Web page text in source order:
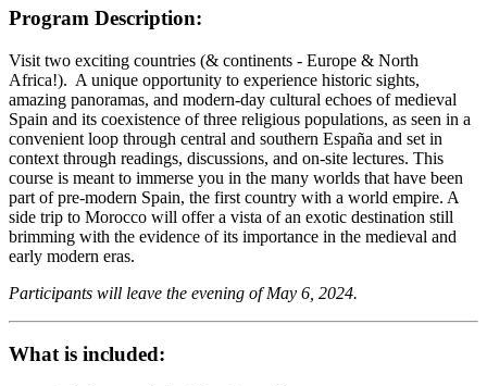
Program Description:
Visit two exciting countries (& continents - Europe & North
Africa!). A unique opportunity to experience historic sights,
amazing panoramas, and modern-day cultural echoes of medieval
Spain and its coexistence of three religious populations, as seen in a
convenient loop through central and southern España and set in
context through readings, discussions, and on-site lectures. This
course is meant to immerse you in the many worlds that have been
part of pre-modern Spain, the first country with a world empire. A
side trip to Morocco will offer a vista of an exotic destination still
brimming with the evidence of its importance in the medieval and
early modern eras.
Participants will leave the evening of May 6, 2024.
What is included: